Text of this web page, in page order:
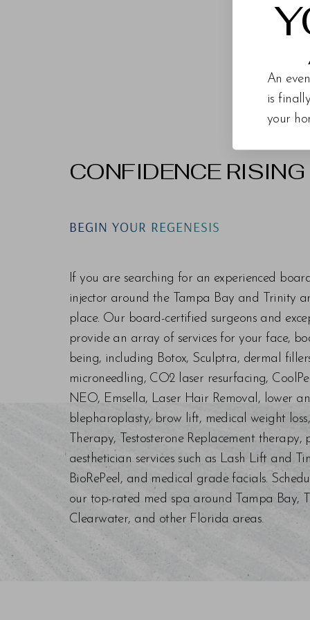
CONFIDENCE RISING
BEGIN YOUR REGENESIS
If you are searching for an experienced
injector around the Tampa Bay and Trinity
place. Our board-certified surgeons and
provide an array of services for your face,
being, including Botox, Sculptra, dermal
microneedling, CO2 laser resurfacing,
NEO, Emsella, Laser Hair Removal, lower
blepharoplasty, brow lift, medical weight
Therapy, Testosterone Replacement therapy,
aesthetician services such as Lash Lift and
BioRePeel, and medical grade facials.
our top-rated med spa around Tampa Bay,
Clearwater, and other Florida areas.
An
is
your
Line Height Text Align
Saturation